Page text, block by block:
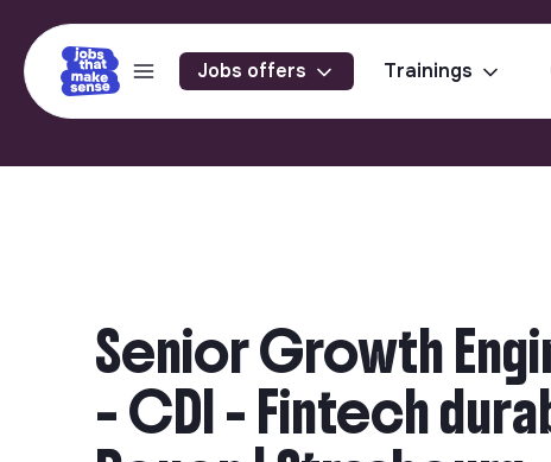
Jobs offers Trainings
Senior Growth
– CDI - Fintech